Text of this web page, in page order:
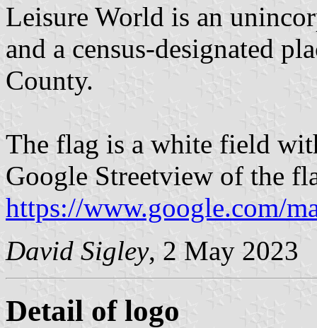
Leisure World is an
and a census-designated
County.
The flag is a white field
Google Streetview of the
https://www.google.com/
David Sigley, 2 May 2023
Detail of logo